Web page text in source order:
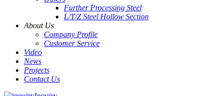
Further Processing Steel
L/T/Z Steel Hollow Section
About Us
Company Profile
Customer Service
Video
News
Projects
Contact Us